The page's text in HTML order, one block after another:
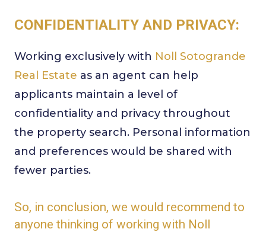
CONFIDENTIALITY AND PRIVACY:
Working exclusively with Noll Sotogrande
Real Estate as an agent can help
applicants maintain a level of
confidentiality and privacy throughout
the property search. Personal information
and preferences would be shared with
fewer parties.
So, in conclusion, we would recommend to
anyone thinking of working with Noll